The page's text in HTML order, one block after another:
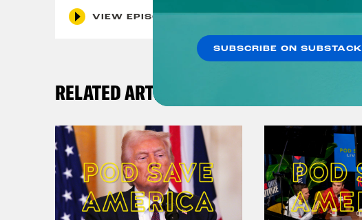
VIEW EPISODE
RELATED ARTICLES
SUBSCRIBE ON SUBSTACK